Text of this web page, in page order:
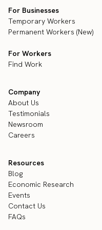
For Businesses
Temporary Workers
Permanent Workers (New)
For Workers
Find Work
Company
About Us
Testimonials
Newsroom
Careers
Resources
Blog
Economic Research
Events
Contact Us
FAQs